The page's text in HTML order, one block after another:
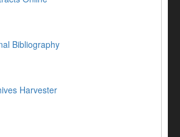
Bibliography
Harvester